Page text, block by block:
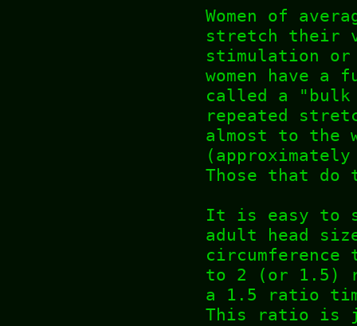
Women of
stretch their
stimulation or
women have
called a
repeated
almost to the
Those that
It is easy to
adult head
to 2 (or 1.5)
a 1.5 ratio
This ratio is